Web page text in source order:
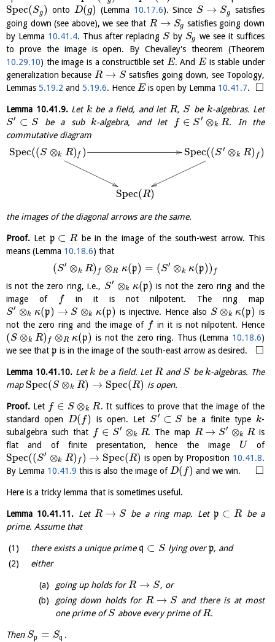
Spec(Sg) onto D(g) (Lemma 10.17.6). Since S → Sg
satisfies
going down (see above), we see that R → Sg satisfies going down
by Lemma 10.41.4. Thus after replacing S by Sg we see it suffices
to prove the image is open. By Chevalley's theorem (Theorem
10.29.10) the image is a constructible set E. And Eis stable under
generalization because R → S satisfies going down, see Topology,
Lemmas 5.19.2 and 5.19.6. Hence Eis open by Lemma 10.41.7. □
Lemma 10.41.9.Let kbe a field, and let R, S be k-algebras. Let
S′ ⊂ S be a sub k-algebra, and let f ∈ S′ ⊗k R. In the
commutative diagram
Spec((S ⊗k R) f ) Spec((S′ ⊗k R) f )
Spec(R)
the images of the diagonal arrows are the same.
Proof. Let p ⊂ R be in the image of the south-west arrow. This
means (Lemma 10.18.6) that
(S′ ⊗k R) f ⊗R κ(p) = (S′ ⊗k κ(p)) f
is not the zero ring, i.e., S′ ⊗k κ(p) is not the zero ring and the
image of
f in it is not nilpotent. The ring map
S′ ⊗k κ(p) → S ⊗k κ(p) is injective. Hence also S ⊗k κ(p) is
not the zero ring and the image of f in it is not nilpotent. Hence
(S ⊗k R) f ⊗R κ(p) is not the zero ring. Thus (Lemma 10.18.6)
we see that p is in the image of the south-east arrow as desired. □
Lemma 10.41.10.Letk be a field. LetR and S be k-algebras. The
map Spec(S ⊗k R) → Spec(R) is open.
Proof. Let f ∈ S ⊗k R. It suffices to prove that the image of the
standard open D( f) is open. Let S′ ⊂ S be a finite type k-
subalgebra such that
f ∈ S′ ⊗k R. The map R → S′ ⊗k Ris
flat and of finite presentation, hence the image U of
Spec((S′ ⊗k R) f ) → Spec(R) is open by Proposition 10.41.8.
By Lemma 10.41.9 this is also the image ofD( f) and we win. □
Here is a tricky lemma that is sometimes useful.
Lemma 10.41.11. Let R → S be a ring map. Letp ⊂ R be a
prime. Assume that
there exists a unique prime q ⊂ S lying overp, and
either
going up holds forR → S, or
going down holds for R → S and there is at most
one prime ofS above every prime ofR.
Then Sp = Sq .